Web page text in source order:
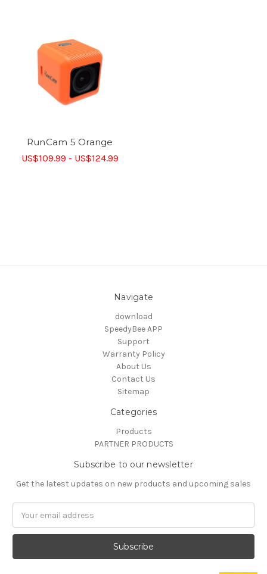
RunCam 5 Orange
US$109.99 - US$124.99
Navigate
download
SpeedyBee APP
Support
Warranty Policy
About Us
Contact Us
Sitemap
Categories
Products
PARTNER PRODUCTS
Subscribe to our newsletter
Get the latest updates on new products and upcoming sales
Address